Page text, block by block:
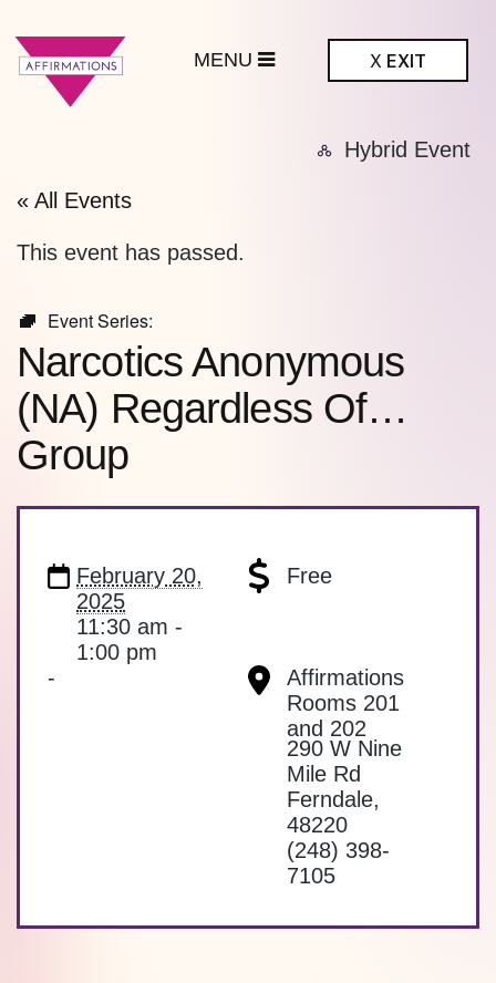
X EXIT
« All Events
Hybrid Event
This event has passed.
Event Series:
Narcotics Anonymous
(NA) Regardless Of…
Group
February 20,
2025
11:30 am -
1:00 pm
Free
-
Affirmations
Rooms 201
and 202
290 W Nine
Mile Rd
Ferndale,
48220
(248) 398-
7105